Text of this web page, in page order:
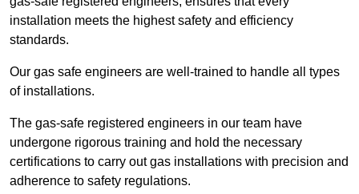
installation meets the highest safety and efficiency
standards.
Our gas safe engineers are well-trained to handle all types
of installations.
The gas-safe registered engineers in our team have
undergone rigorous training and hold the necessary
certifications to carry out gas installations with precision and
adherence to safety regulations.